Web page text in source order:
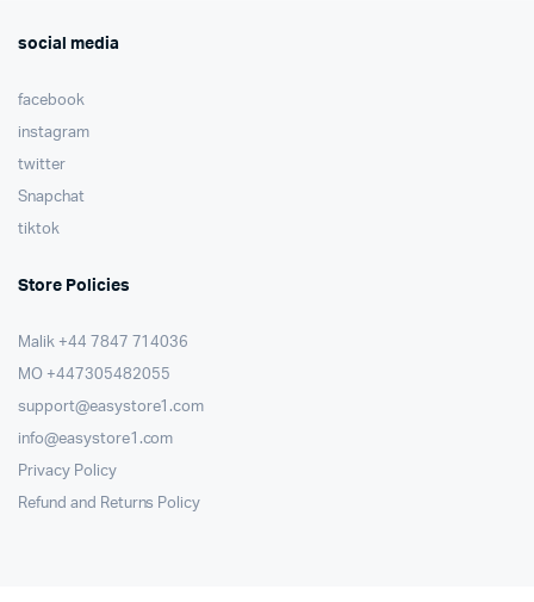
social media
facebook
instagram
twitter
Snapchat
tiktok
Store Policies
Malik ⁦+44 7847 714036⁩
MO +447305482055
support@easystore1.com
info@easystore1.com
Privacy Policy
Refund and Returns Policy